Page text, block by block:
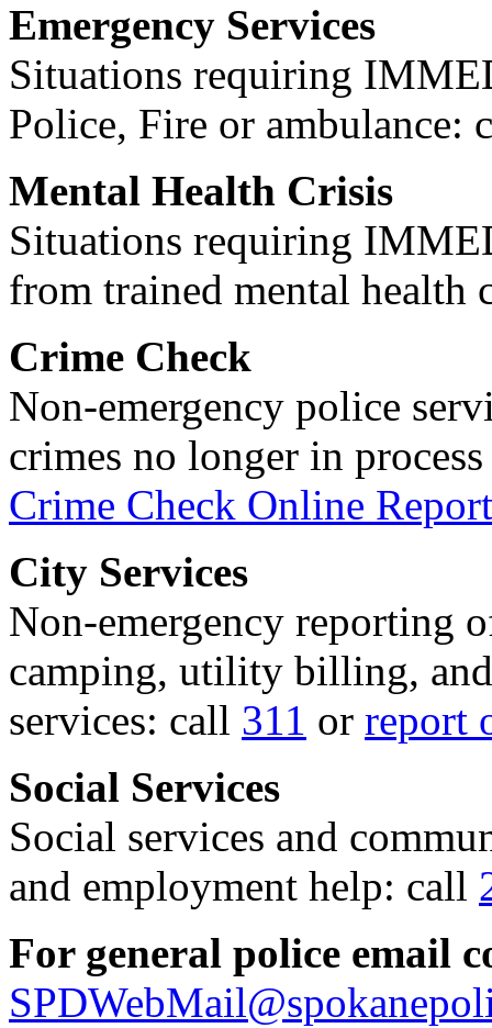
Emergency Services
Situations requiring
Police, Fire or ambulance:
Mental Health Crisis
Situations requiring
from trained mental health
Crime Check
Non-emergency police
crimes no longer in
Crime Check Online
City Services
Non-emergency reporting
camping, utility billing,
services: call 311 or report
Social Services
Social services and
and employment help: call
For general police email